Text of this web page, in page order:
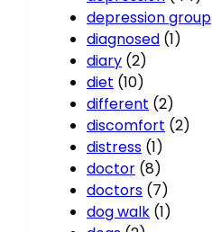
depression group
diagnosed (1)
diary (2)
diet (10)
different (2)
discomfort (2)
distress (1)
doctor (8)
doctors (7)
dog walk (1)